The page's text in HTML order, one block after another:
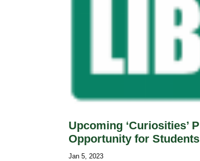
Upcoming ‘Curiosities’
Opportunity for Students
Jan 5, 2023